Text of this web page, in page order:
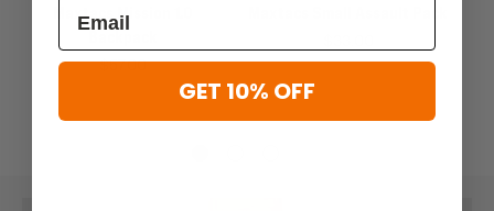
Maxtacs Mission 1.0
Backpack
$57.00
GET 10% OFF